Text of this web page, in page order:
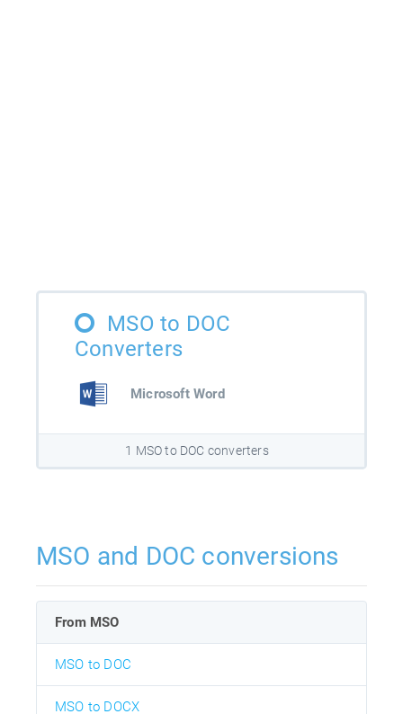
MSO to DOC
Converters
Microsoft Word
1 MSO to DOC converters
MSO and DOC conversions
From MSO
MSO to DOC
MSO to DOCX